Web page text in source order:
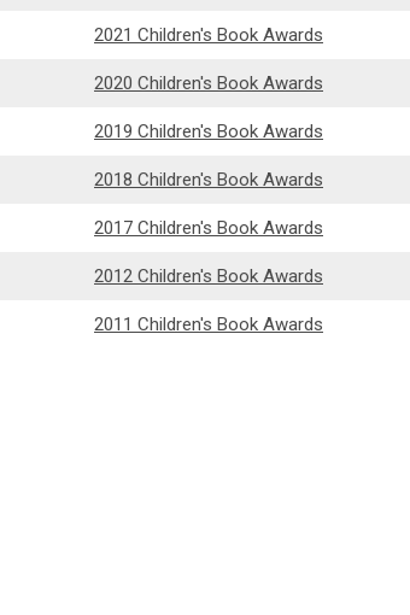
2021 Children's Book Awards
2020 Children's Book Awards
2019 Children's Book Awards
2018 Children's Book Awards
2017 Children's Book Awards
2012 Children's Book Awards
2011 Children's Book Awards